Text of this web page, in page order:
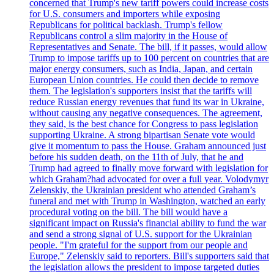
concerned that Trump's new tariff powers could increase costs
for U.S. consumers and importers while exposing
Republicans for political backlash. Trump's fellow
Republicans control a slim majority in the House of
Representatives and Senate. The bill, if it passes, would allow
Trump to impose tariffs up to 100 percent on countries that are
major energy consumers, such as India, Japan, and certain
European Union countries. He could then decide to remove
them. The legislation's supporters insist that the tariffs will
reduce Russian energy revenues that fund its war in Ukraine,
without causing any negative consequences. The agreement,
they said, is the best chance for Congress to pass legislation
supporting Ukraine. A strong bipartisan Senate vote would
give it momentum to pass the House. Graham announced just
before his sudden death, on the 11th of July, that he and
Trump had agreed to finally move forward with legislation for
which Graham?had advocated for over a full year. Volodymyr
Zelenskiy, the Ukrainian president who attended Graham’s
funeral and met with Trump in Washington, watched an early
procedural voting on the bill. The bill would have a
significant impact on Russia's financial ability to fund the war
and send a strong signal of U.S. support for the Ukrainian
people. "I'm grateful for the support from our people and
Europe," Zelenskiy said to reporters. Bill's supporters said that
the legislation allows the president to impose targeted duties